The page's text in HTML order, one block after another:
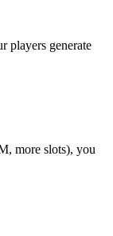
players generate
more slots), you